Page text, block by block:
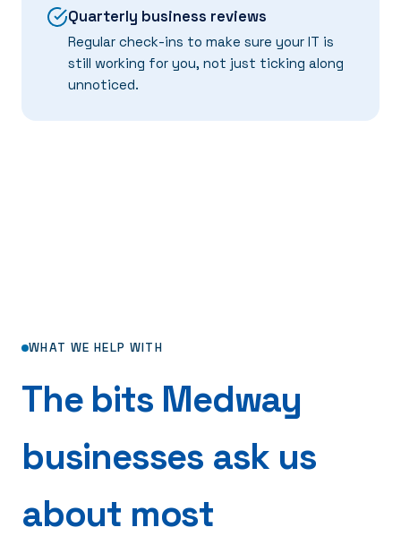
Quarterly business reviews
Regular check-ins to make sure your IT is
still working for you, not just ticking along
unnoticed.
WHAT WE HELP WITH
The bits Medway
businesses ask us
about most